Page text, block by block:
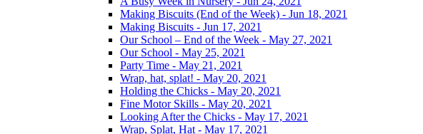
Making Biscuits (End of the Week) - Jun 18, 2021
Making Biscuits - Jun 17, 2021
Our School – End of the Week - May 27, 2021
Our School - May 25, 2021
Party Time - May 21, 2021
Wrap, hat, splat! - May 20, 2021
Holding the Chicks - May 20, 2021
Fine Motor Skills - May 20, 2021
Looking After the Chicks - May 17, 2021
Wrap, Splat, Hat - May 17, 2021